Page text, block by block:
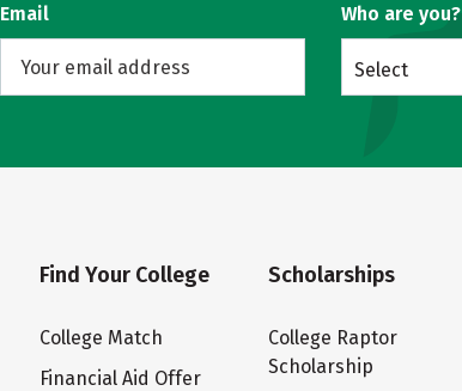
Email Who are you?
Select
Find Your College
College Match
Financial Aid Offer
Scholarships
College Raptor
Scholarship